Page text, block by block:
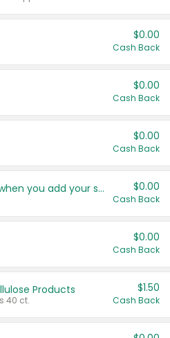
$0.00
Cash Back
$0.00
Cash Back
$0.00
Cash Back
Get more offers when you add your state! $0.00
Cash Back
$0.00
Cash Back
Products
40 ct.
$1.50
Cash Back